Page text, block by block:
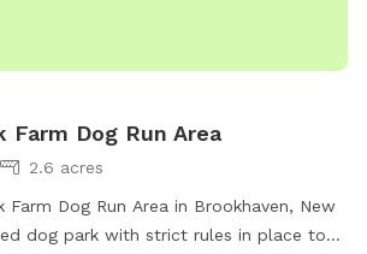
Farm Dog Run Area
2.6 acres
Farm Dog Run Area in Brookhaven, New
dog park with strict rules in place to